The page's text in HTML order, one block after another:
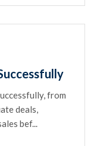
from
deals,
bef...